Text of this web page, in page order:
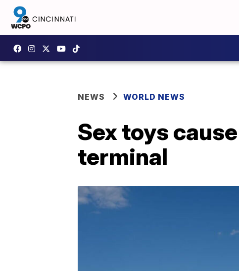
NEWS WORLD NEWS
Sex toys
terminal